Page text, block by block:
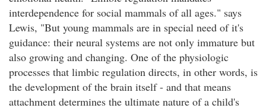
interdependence for social mammals of all ages." says
Lewis, "But young mammals are in special need of it's
guidance: their neural systems are not only immature but
also growing and changing. One of the physiologic
processes that limbic regulation directs, in other words, is
the development of the brain itself - and that means
attachment determines the ultimate nature of a child's